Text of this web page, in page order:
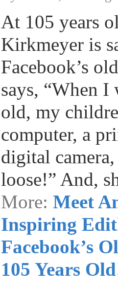
At 105 years
Kirkmeyer is
Facebook’s
says, “When I
old, my
computer, a
digital
loose!” And,
More: Meet
Inspiring
Facebook’s
105 Years